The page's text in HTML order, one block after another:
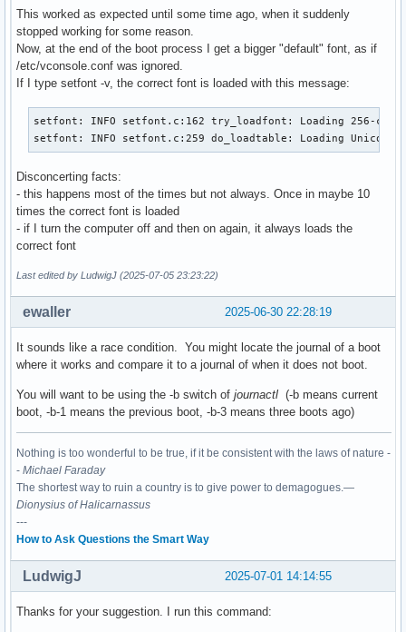
This worked as expected until some time ago, when it suddenly
stopped working for some reason.
Now, at the end of the boot process I get a bigger "default" font, as if
/etc/vconsole.conf was ignored.
If I type setfont -v, the correct font is loaded with this message:
setfont: INFO setfont.c:162 try_loadfont: Loading 256-
setfont: INFO setfont.c:259 do_loadtable: Loading Unicode
Disconcerting facts:
- this happens most of the times but not always. Once in maybe 10
times the correct font is loaded
- if I turn the computer off and then on again, it always loads the
correct font
Last edited by LudwigJ (2025-07-05 23:23:22)
2025-06-30 22:28:19
ewaller
It sounds like a race condition. You might locate the journal of a boot
where it works and compare it to a journal of when it does not boot.
You will want to be using the -b switch of journactl (-b means current
boot, -b-1 means the previous boot, -b-3 means three boots ago)
Nothing is too wonderful to be true, if it be consistent with the laws of nature -
- Michael Faraday
The shortest way to ruin a country is to give power to demagogues.—
Dionysius of Halicarnassus
---
How to Ask Questions the Smart Way
2025-07-01 14:14:55
LudwigJ
Thanks for your suggestion. I run this command: